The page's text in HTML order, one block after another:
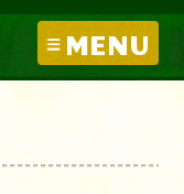
MENU